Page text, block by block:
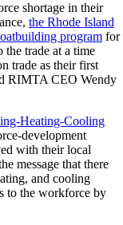
shortage in their
the Rhode Island
program for
trade at a time
trade as their first
RIMTA CEO Wendy
Heating-Cooling
development
with their local
message that there
and cooling
to the workforce by